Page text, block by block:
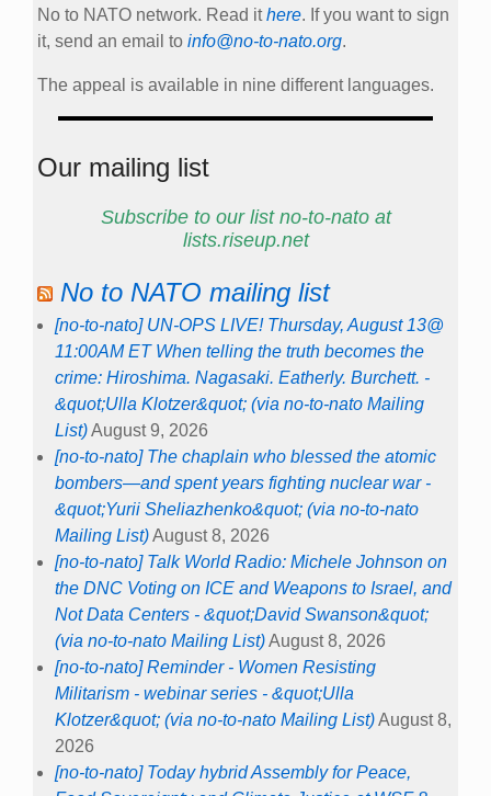
No to NATO network. Read ithere. If you want to sign
it, send an email to info@no-to-nato.org.
The appeal is available in nine different languages.
Our mailing list
Subscribe to our list no-to-nato at
lists.riseup.net
No to NATO mailing list
[no-to-nato] UN-OPS LIVE! Thursday, August 13@
11:00AM ET When telling the truth becomes the
crime: Hiroshima. Nagasaki. Eatherly. Burchett. -
&quot;Ulla Klotzer&quot; (via no-to-nato Mailing
List)August 9, 2026
[no-to-nato] The chaplain who blessed the atomic
bombers—and spent years fighting nuclear war -
&quot;Yurii Sheliazhenko&quot; (via no-to-nato
Mailing List)August 8, 2026
[no-to-nato] Talk World Radio: Michele Johnson on
the DNC Voting on ICE and Weapons to Israel, and
Not Data Centers - &quot;David Swanson&quot;
(via no-to-nato Mailing List)August 8, 2026
[no-to-nato] Reminder - Women Resisting
Militarism - webinar series - &quot;Ulla
Klotzer&quot; (via no-to-nato Mailing List)August 8,
2026
[no-to-nato] Today hybrid Assembly for Peace,